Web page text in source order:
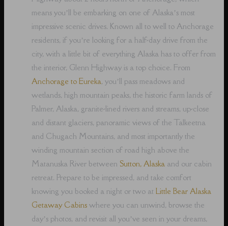
means you’ll be embarking on one of Alaska’s most
impressive scenic drives. Known all to well to Anchorage
residents, if you’re looking for a half-day drive from the
city, with a little bit of everything Alaska has to offer from
the interior, Glenn Highway is a top choice. From
Anchorage to Eureka, you’ll pass meadows and
wetlands, high mountain peaks, the historic farm lands of
Palmer, Alaska, granite-lined rivers and streams, up-close
and distant glaciers, panoramic views of the Talkeetna
and Chugach Mountains, and most importantly the
winding mountain section of road high above the
Matanuska River between Sutton, Alaska and our cabin
retreat. Prepare to be impressed, and take comfort
knowing you booked a night or two atLittle Bear Alaska
Getaway Cabins where you can unwind, browse the
day’s photos, and revisit all you’ve seen in your dreams,